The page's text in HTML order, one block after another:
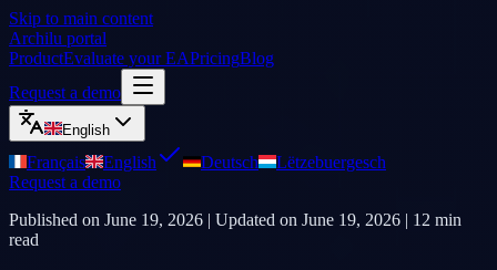
Skip to main content
Archilu portal
ProductEvaluate your EAPricingBlog
Request a demo
English
Français English Deutsch
Lëtzebuergesch
Request a demo
Published on June 19, 2026 | Updated on June 19, 2026 | 12 min
read